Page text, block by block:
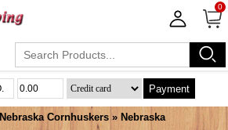
0
Payment
Nebraska Cornhuskers» Nebraska